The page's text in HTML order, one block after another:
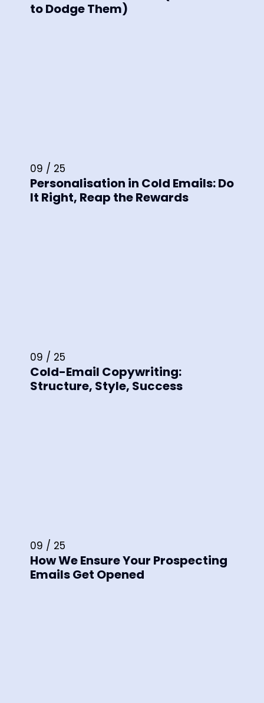
to Dodge Them)
09 / 25
Personalisation in Cold Emails: Do
It Right, Reap the Rewards
09 / 25
Cold-Email Copywriting:
Structure, Style, Success
09 / 25
How We Ensure Your Prospecting
Emails Get Opened